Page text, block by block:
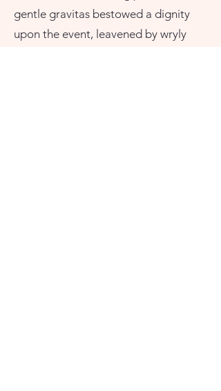
gentle gravitas bestowed a dignity
upon the event, leavened by wryly